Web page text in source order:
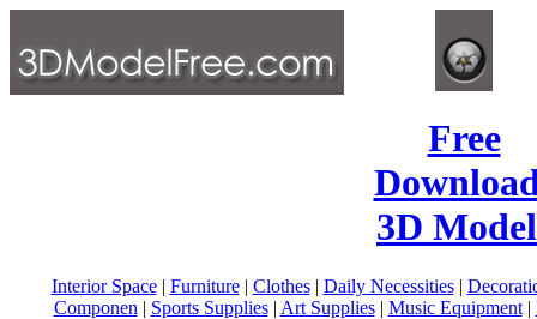
Free
3D
Interior Space| Furniture| Clothes| Daily Necessities|
Componen | Sports Supplies| Art Supplies| Music Equipment|